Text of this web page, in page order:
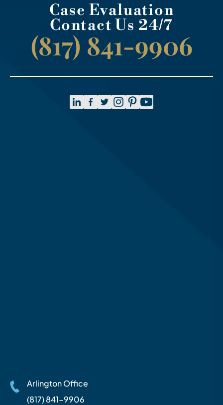
Case Evaluation
Contact Us 24/7
(817) 841-9906
Arlington Office
(817) 841-9906